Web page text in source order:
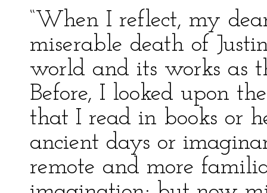
“When I reflect, my
miserable death of
world and its works as
Before, I looked upon
that I read in books or
ancient days or
remote and more